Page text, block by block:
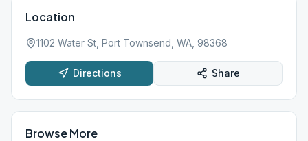
Location
1102 Water St, Port Townsend, WA, 98368
Directions Share
Browse More